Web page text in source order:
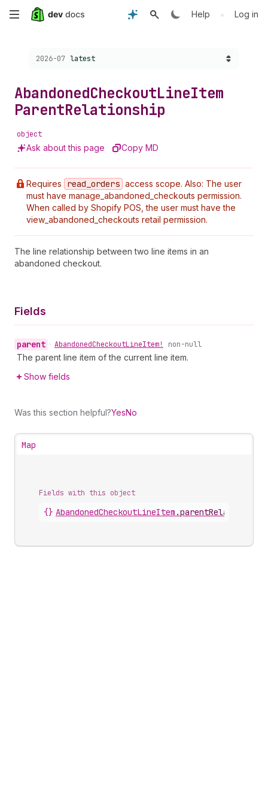
Skip
content
Help • Log in
Choose a version:
2026-07 latest
AbandonedCheckoutLineItem
ParentRelationship
object
Ask about this page Copy MD
Requires read _orders access scope. Also: The user
must have manage_abandoned_checkouts permission.
When called by Shopify POS, the user must have the
view_abandoned_checkouts retail permission.
The line relationship between two line items in an
abandoned checkout.
Fields
parent • AbandonedCheckoutLineItem! non-null
The parent line item of the current line item.
Show fields
Was this section helpful?YesNo
Map
Fields with this object
{} AbandonedCheckoutLineItem .parentRelationship